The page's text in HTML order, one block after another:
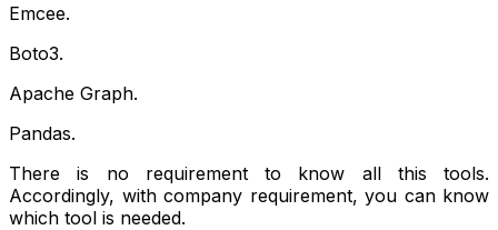
Emcee.
Boto3.
Apache Graph.
Pandas.
There is no requirement to know all this tools.
Accordingly, with company requirement, you can know
which tool is needed.